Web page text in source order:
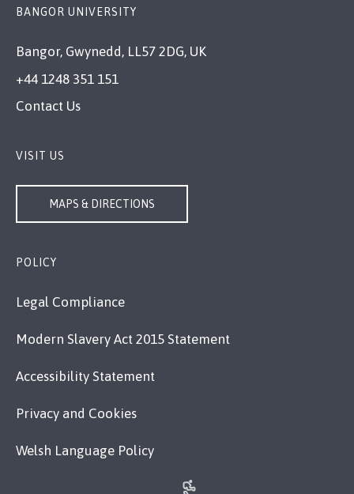
BANGOR UNIVERSITY
Bangor, Gwynedd, LL57 2DG, UK
+44 1248 351 151
Contact Us
VISIT US
MAPS & DIRECTIONS
POLICY
Legal Compliance
Modern Slavery Act 2015 Statement
Accessibility Statement
Privacy and Cookies
Welsh Language Policy